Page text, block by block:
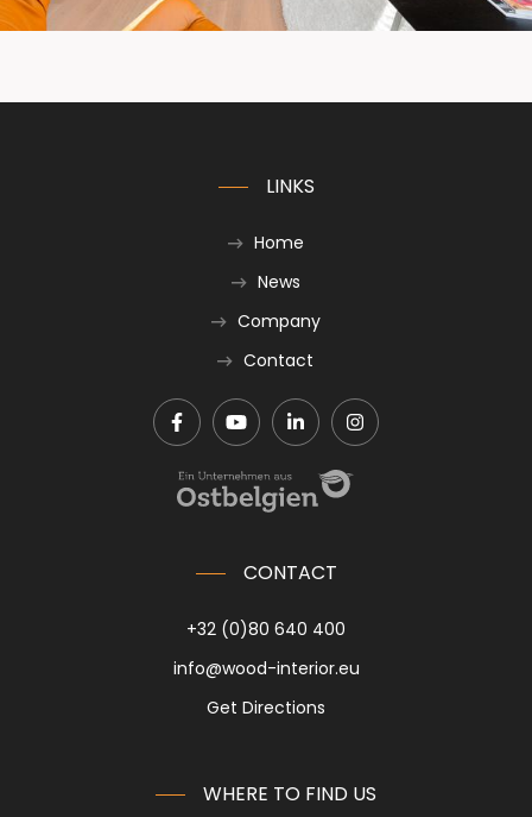
LINKS
Home
News
Company
Contact
CONTACT
+32 (0)80 640 400
info@wood-interior.eu
Get Directions
WHERE TO FIND US